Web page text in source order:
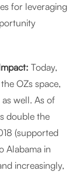
for leveraging
Today,
OZs space,
well. As of
double the
(supported
Alabama in
increasingly,